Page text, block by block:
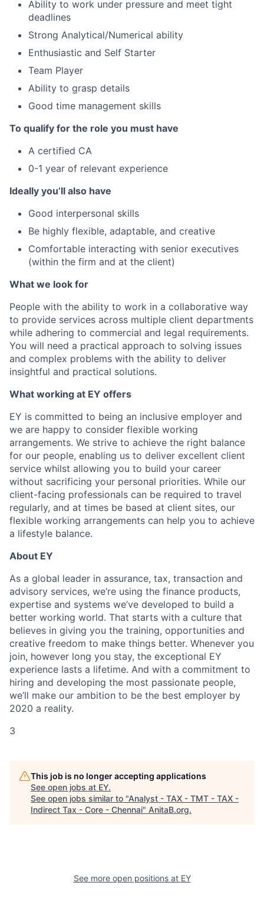
Ability to work under pressure and meet tight
deadlines
Strong Analytical/Numerical ability
Enthusiastic and Self Starter
Team Player
Ability to grasp details
Good time management skills
To qualify for the role you must have
A certified CA
0-1 year of relevant experience
Ideally you’ll also have
Good interpersonal skills
Be highly flexible, adaptable, and creative
Comfortable interacting with senior executives
(within the firm and at the client)
What we look for
People with the ability to work in a collaborative way
to provide services across multiple client departments
while adhering to commercial and legal requirements.
You will need a practical approach to solving issues
and complex problems with the ability to deliver
insightful and practical solutions.
What working at EY offers
EY is committed to being an inclusive employer and
we are happy to consider flexible working
arrangements. We strive to achieve the right balance
for our people, enabling us to deliver excellent client
service whilst allowing you to build your career
without sacrificing your personal priorities. While our
client-facing professionals can be required to travel
regularly, and at times be based at client sites, our
flexible working arrangements can help you to achieve
a lifestyle balance.
About EY
As a global leader in assurance, tax, transaction and
advisory services, we’re using the finance products,
expertise and systems we’ve developed to build a
better working world. That starts with a culture that
believes in giving you the training, opportunities and
creative freedom to make things better. Whenever you
join, however long you stay, the exceptional EY
experience lasts a lifetime. And with a commitment to
hiring and developing the most passionate people,
we’ll make our ambition to be the best employer by
2020 a reality.
3
This job is no longer accepting applications
See open jobs at EY.
See open jobs similar to "Analyst - TAX - TMT - TAX -
Indirect Tax - Core - Chennai" AnitaB.org.
See more open positions at EY